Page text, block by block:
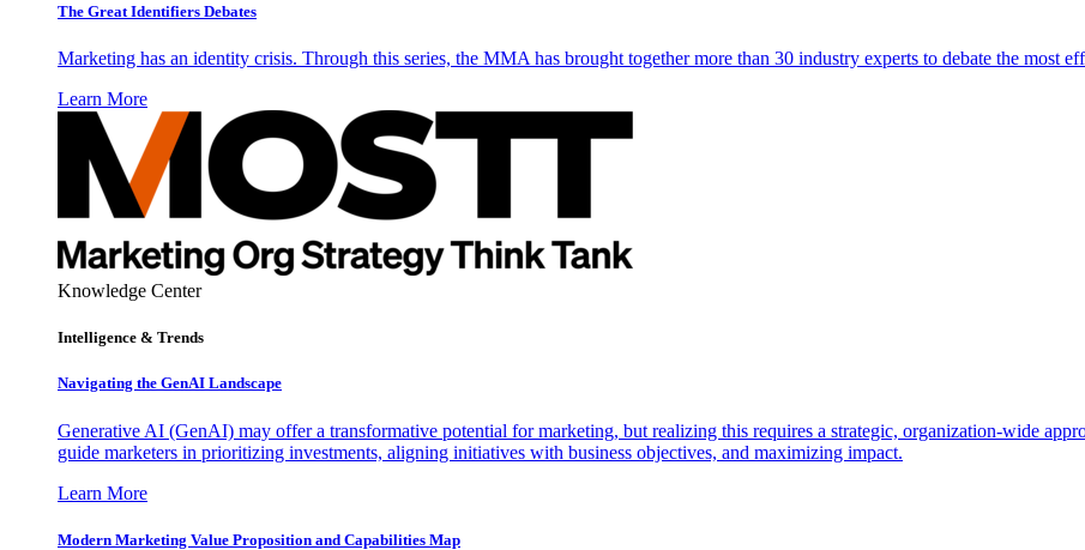
The Great Identifiers Debates
Marketing has an identity crisis. Through this series, the MMA has brought together more than 30 industry experts to debate the most
Learn More
Knowledge Center
Intelligence & Trends
Navigating the GenAI Landscape
Generative AI (GenAI) may offer a transformative potential for marketing, but realizing this requires a strategic, organization-wide
guide marketers in prioritizing investments, aligning initiatives with business objectives, and maximizing impact.
Learn More
Modern Marketing Value Proposition and Capabilities Map